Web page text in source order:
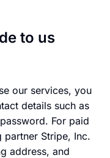
to us
our services, you
details such as
For paid
partner Stripe, Inc.
address, and